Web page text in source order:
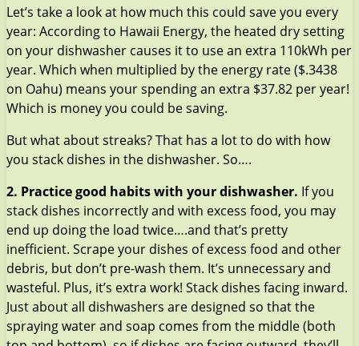
Let’s take a look at how much this could save you every
year: According to Hawaii Energy, the heated dry setting
on your dishwasher causes it to use an extra 110kWh per
year. Which when multiplied by the energy rate ($.3438
on Oahu) means your spending an extra $37.82 per year!
Which is money you could be saving.
But what about streaks? That has a lot to do with how
you stack dishes in the dishwasher. So….
2. Practice good habits with your dishwasher. If you
stack dishes incorrectly and with excess food, you may
end up doing the load twice….and that’s pretty
inefficient. Scrape your dishes of excess food and other
debris, but don’t pre-wash them. It’s unnecessary and
wasteful. Plus, it’s extra work! Stack dishes facing inward.
Just about all dishwashers are designed so that the
spraying water and soap comes from the middle (both